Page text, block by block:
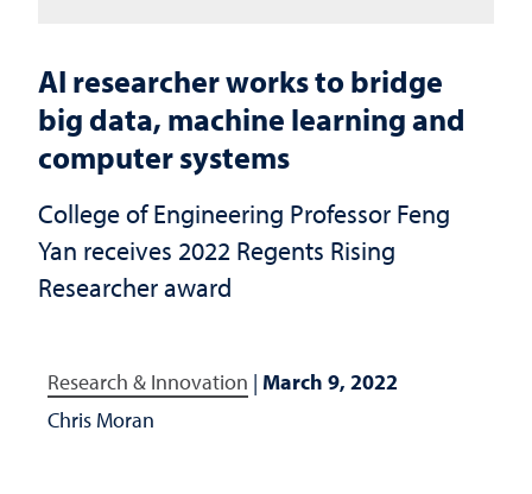
AI researcher works to bridge
big data, machine learning and
computer systems
College of Engineering Professor Feng
Yan receives 2022 Regents Rising
Researcher award
Research & Innovation | March 9, 2022
Chris Moran